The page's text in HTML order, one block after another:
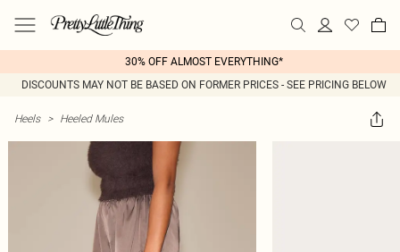
30% OFF ALMOST EVERYTHING*
DISCOUNTS MAY NOT BE BASED ON FORMER PRICES - SEE PRICING BELOW
Heels > Heeled Mules